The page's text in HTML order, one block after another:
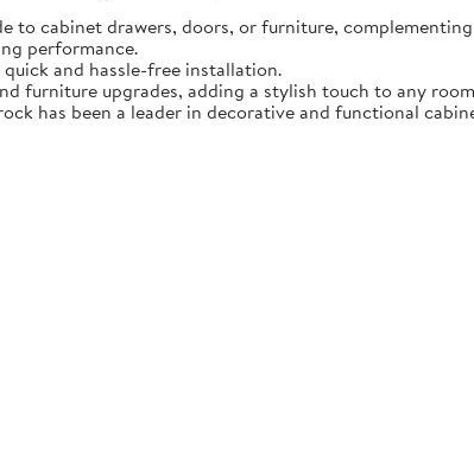
to cabinet drawers, doors, or furniture,
performance.
and hassle-free installation.
furniture upgrades, adding a stylish touch to any
has been a leader in decorative and functional